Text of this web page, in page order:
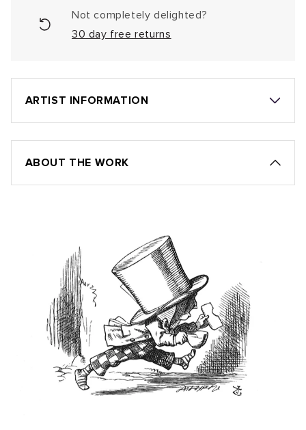
Not completely delighted?
30 day free returns
ARTIST INFORMATION
ABOUT THE WORK